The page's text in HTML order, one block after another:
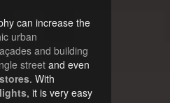
can increase the
urban
and building
street and even
. With
, it is very easy